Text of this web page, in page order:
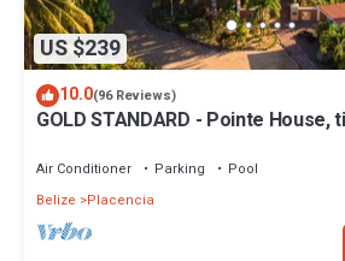
US $239
10.0(96 Reviews)
GOLD STANDARD - Pointe House,
Air Conditioner Parking
Pool
Belize
Placencia